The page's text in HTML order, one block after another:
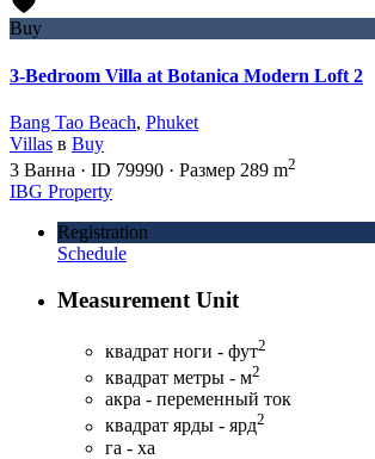
Buy
3-Bedroom Villa at Botanica Modern Loft 2
Bang Tao Beach, Phuket
Villas в Buy
3 Ванна · ID 79990 · Размер 289 m2
IBG Property
Registration
Schedule
Measurement Unit
квадрат ноги - фут2
квадрат метры - м2
акра - переменный ток
квадрат ярды - ярд2
га - ха